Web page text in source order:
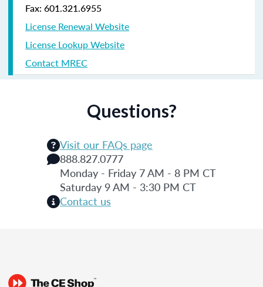
Fax: 601.321.6955
License Renewal Website
License Lookup Website
Contact MREC
Questions?
Visit our FAQs page
888.827.0777
Monday - Friday 7 AM - 8 PM CT
Saturday 9 AM - 3:30 PM CT
Contact us